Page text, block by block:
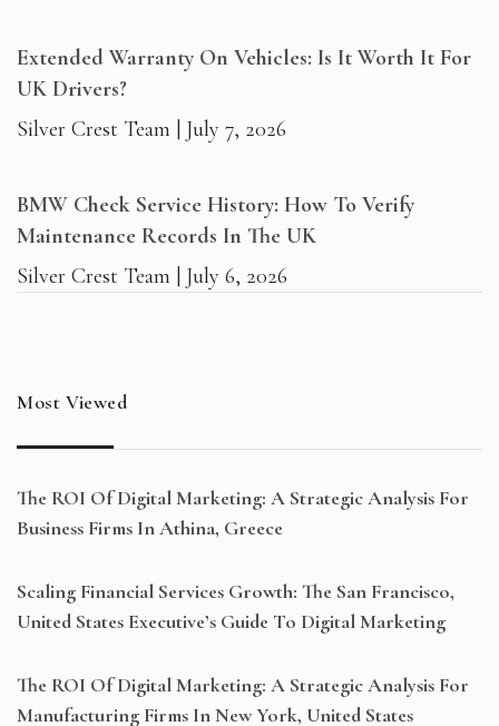
Extended Warranty On Vehicles: Is It Worth It For
UK Drivers?
Silver Crest Team
July 7, 2026
BMW Check Service History: How To Verify
Maintenance Records In The UK
Silver Crest Team
July 6, 2026
Most Viewed
The ROI Of Digital Marketing: A Strategic Analysis For
Business Firms In Athina, Greece
Scaling Financial Services Growth: The San Francisco,
United States Executive’s Guide To Digital Marketing
The ROI Of Digital Marketing: A Strategic Analysis For
Manufacturing Firms In New York, United States